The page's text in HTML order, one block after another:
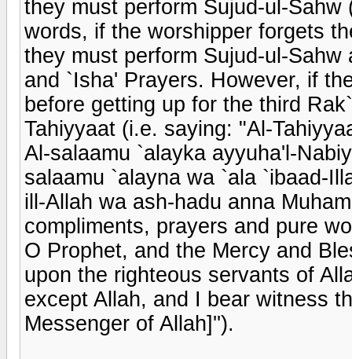
they must perform Sujud-ul-
words, if the worshipper forgets
they must perform Sujud-ul-
and `Isha' Prayers. However, if
before getting up for the third
Tahiyyaat (i.e. saying: "Al-
Al-salaamu `alayka ayyuha'l-
salaamu `alayna wa `ala `ibaad-
ill-Allah wa ash-hadu anna
compliments, prayers and pure
O Prophet, and the Mercy and
upon the righteous servants of
except Allah, and I bear witness
Messenger of Allah]'').